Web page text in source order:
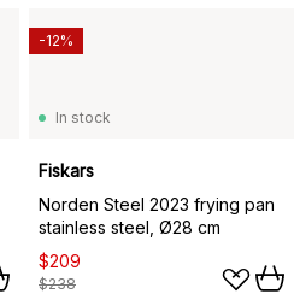
In stock
Fiskars
Norden Steel 2023 frying pan
stainless steel, Ø28 cm
$209
$238
-12%